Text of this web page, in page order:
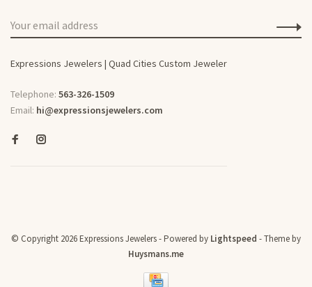
Expressions Jewelers | Quad Cities Custom Jeweler
Telephone: 563-326-1509
Email: hi@expressionsjewelers.com
© Copyright 2026 Expressions Jewelers- Powered by Lightspeed - Theme by
Huysmans.me